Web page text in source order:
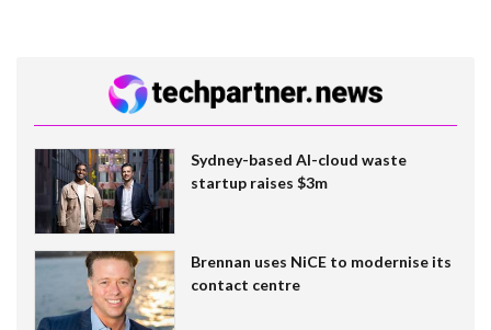
Sydney-based AI-cloud waste
startup raises $3m
Brennan uses NiCE to modernise its
contact centre